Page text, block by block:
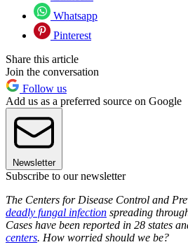
Whatsapp
Pinterest
Share this article
Join the conversation
Follow us
Add us as a preferred source on Google
Newsletter
Subscribe to our newsletter
The Centers for Disease Control and
deadly fungal infection spreading
Cases have been reported in 28 states
centers. How worried should we be?